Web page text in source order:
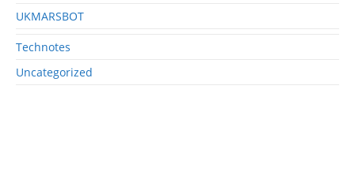
UKMARSBOT
Technotes
Uncategorized